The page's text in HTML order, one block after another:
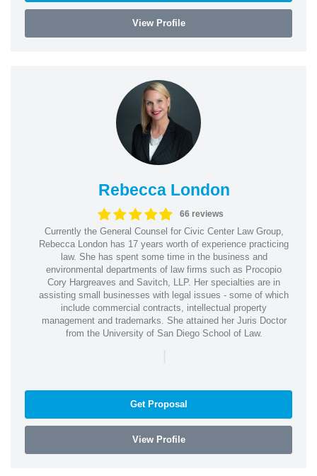
View Profile
Rebecca London
66 reviews
Currently the General Counsel for Civic Center Law Group,
Rebecca London has 17 years worth of experience practicing
law. She has spent some time in the business and
environmental departments of law firms such as Procopio
Cory Hargreaves and Savitch, LLP. Her specialties are in
assisting small businesses with legal issues - some of which
include commercial contracts, intellectual property
management and trademarks. She attained her Juris Doctor
from the University of San Diego School of Law.
|
Get Proposal
View Profile